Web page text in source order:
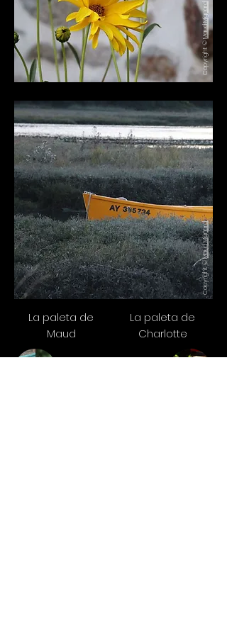
Copyright ©
Maud Mignard
Copyright ©
Maud Mignard
La paleta de
Maud
La paleta de
Charlotte